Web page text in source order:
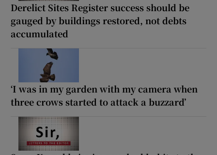
Derelict Sites Register success should be
gauged by buildings restored, not debts
accumulated
‘I was in my garden with my camera when
three crows started to attack a buzzard’